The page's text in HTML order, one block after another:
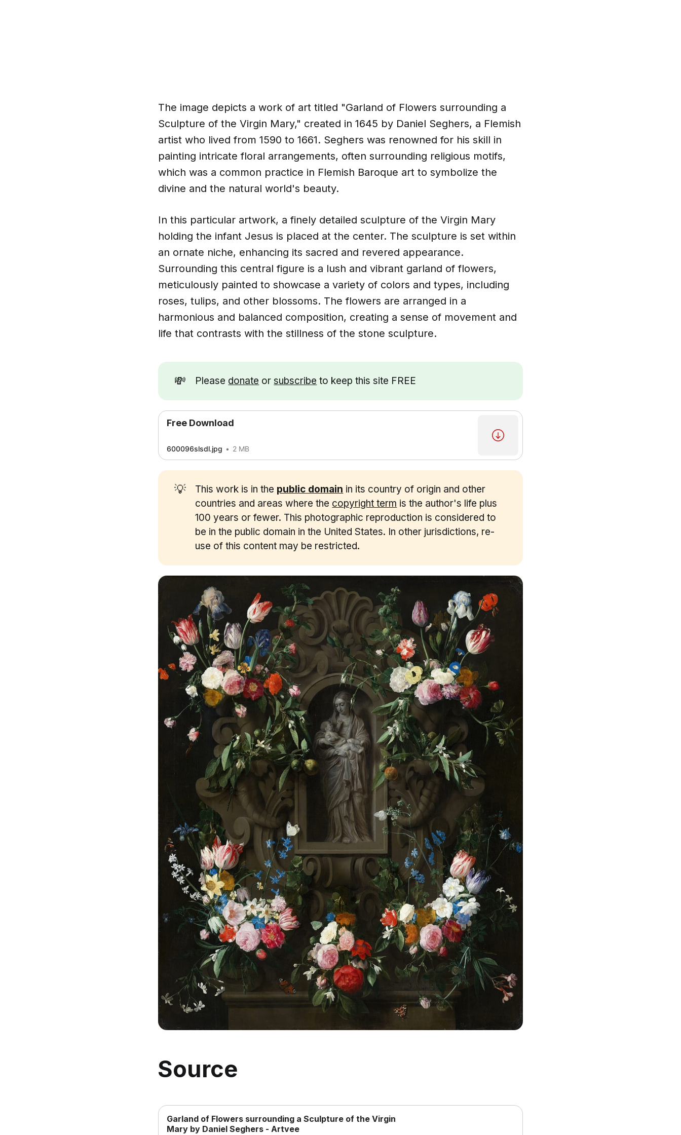
The image depicts a work of art titled "Garland of Flowers surrounding a
Sculpture of the Virgin Mary," created in 1645 by Daniel Seghers, a Flemish
artist who lived from 1590 to 1661. Seghers was renowned for his skill in
painting intricate floral arrangements, often surrounding religious motifs,
which was a common practice in Flemish Baroque art to symbolize the
divine and the natural world's beauty.
In this particular artwork, a finely detailed sculpture of the Virgin Mary
holding the infant Jesus is placed at the center. The sculpture is set within
an ornate niche, enhancing its sacred and revered appearance.
Surrounding this central figure is a lush and vibrant garland of flowers,
meticulously painted to showcase a variety of colors and types, including
roses, tulips, and other blossoms. The flowers are arranged in a
harmonious and balanced composition, creating a sense of movement and
life that contrasts with the stillness of the stone sculpture.
💸 Please donate orsubscribe to keep this site FREE
Free Download
600096slsdl.jpg 2 MB
💡 This work is in the public domain in its country of origin and other
countries and areas where the copyright term is the author's life plus
100 years or fewer. This photographic reproduction is considered to
be in the public domain in the United States. In other jurisdictions, re-
use of this content may be restricted.
Source
Garland of Flowers surrounding a Sculpture of the Virgin
Mary by Daniel Seghers - Artvee